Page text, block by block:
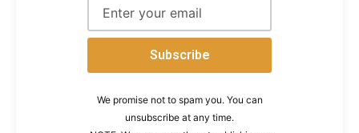
We promise not to spam you. You can
unsubscribe at any time.